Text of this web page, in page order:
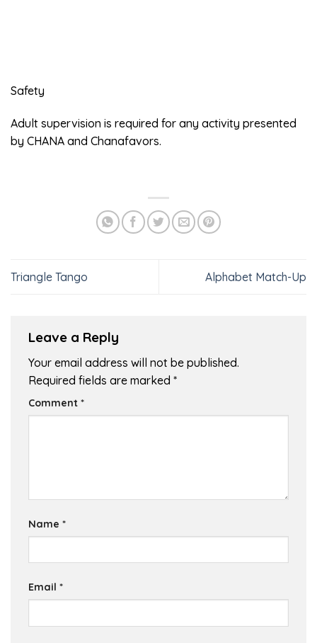
Safety
Adult supervision is required for any activity presented
by CHANA and Chanafavors.
Triangle Tango Alphabet Match-Up
Leave a Reply
Your email address will not be published.
Required fields are marked *
Comment *
Name *
Email *